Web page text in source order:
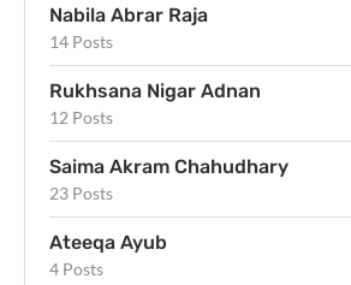
Nabila Abrar Raja
14 Posts
Rukhsana Nigar Adnan
12 Posts
Saima Akram Chahudhary
23 Posts
Ateeqa Ayub
4 Posts